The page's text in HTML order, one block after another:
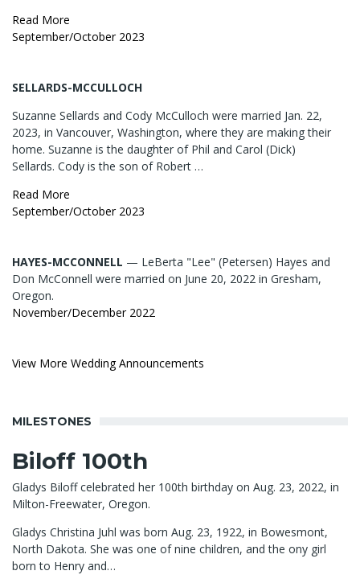
Read More
September/October 2023
SELLARDS-MCCULLOCH
Suzanne Sellards and Cody McCulloch were married Jan. 22,
2023, in Vancouver, Washington, where they are making their
home. Suzanne is the daughter of Phil and Carol (Dick)
Sellards. Cody is the son of Robert …
Read More
September/October 2023
HAYES-MCCONNELL — LeBerta "Lee" (Petersen) Hayes and
Don McConnell were married on June 20, 2022 in Gresham,
Oregon.
November/December 2022
View More Wedding Announcements
MILESTONES
Biloff 100th
Gladys Biloff celebrated her 100th birthday on Aug. 23, 2022, in
Milton-Freewater, Oregon.
Gladys Christina Juhl was born Aug. 23, 1922, in Bowesmont,
North Dakota. She was one of nine children, and the ony girl
born to Henry and…